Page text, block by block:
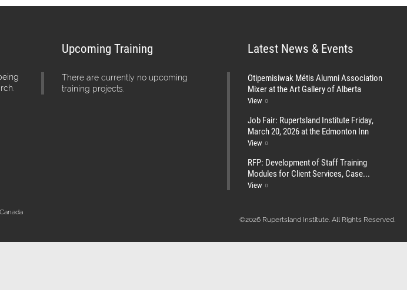
Upcoming Training
There are currently no upcoming
training projects.
Latest News & Events
Otipemisiwak Métis Alumni Association
Mixer at the Art Gallery of Alberta
View
Job Fair: Rupertsland Institute Friday,
March 20, 2026 at the Edmonton Inn
View
RFP: Development of Staff Training
Modules for Client Services, Case...
View
©2026 Rupertsland Institute. All Rights Reserved.